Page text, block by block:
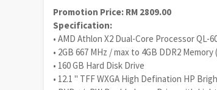
Promotion Price: RM 2809.00
Specification:
• AMD Athlon X2 Dual-Core Processor QL-
• 2GB 667 MHz / max to 4GB DDR2 Memory
• 160 GB Hard Disk Drive
• 12.1 " TFF WXGA High Defination HP